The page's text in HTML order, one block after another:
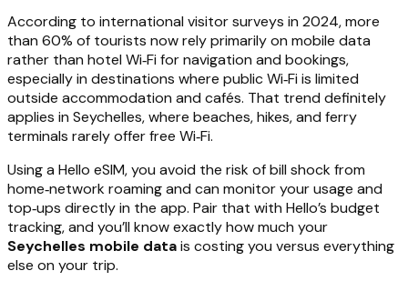
According to international visitor surveys in 2024, more
than 60% of tourists now rely primarily on mobile data
rather than hotel Wi‑Fi for navigation and bookings,
especially in destinations where public Wi‑Fi is limited
outside accommodation and cafés. That trend definitely
applies in Seychelles, where beaches, hikes, and ferry
terminals rarely offer free Wi‑Fi.
Using a Hello eSIM, you avoid the risk of bill shock from
home‑network roaming and can monitor your usage and
top‑ups directly in the app. Pair that with Hello’s budget
tracking, and you’ll know exactly how much your
Seychelles mobile datais costing you versus everything
else on your trip.